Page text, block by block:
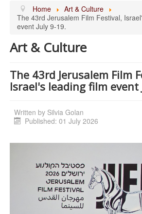
Home
Art & Culture
The 43rd Jerusalem Film Festival,
event July 9-19.
Art & Culture
The 43rd Jerusalem Film
Israel's leading film event
Written by Silvia Golan
Published: 01 July 2026